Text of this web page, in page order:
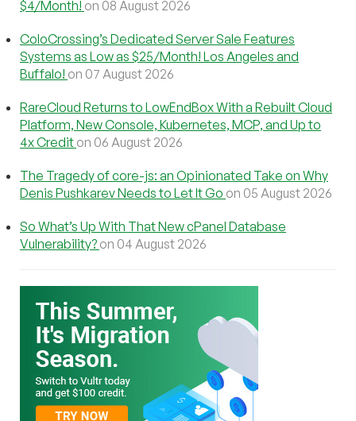
$4/Month! on 08 August 2026
ColoCrossing’s Dedicated Server Sale Features
Systems as Low as $25/Month! Los Angeles and
Buffalo! on 07 August 2026
RareCloud Returns to LowEndBox With a Rebuilt Cloud
Platform, New Console, Kubernetes, MCP, and Up to
4x Credit on 06 August 2026
The Tragedy of core-js: an Opinionated Take on Why
Denis Pushkarev Needs to Let It Go on 05 August 2026
So What’s Up With That New cPanel Database
Vulnerability? on 04 August 2026